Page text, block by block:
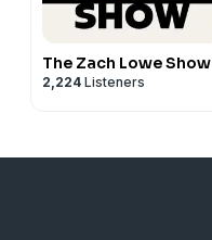
The Zach Lowe Show
2,224 Listeners